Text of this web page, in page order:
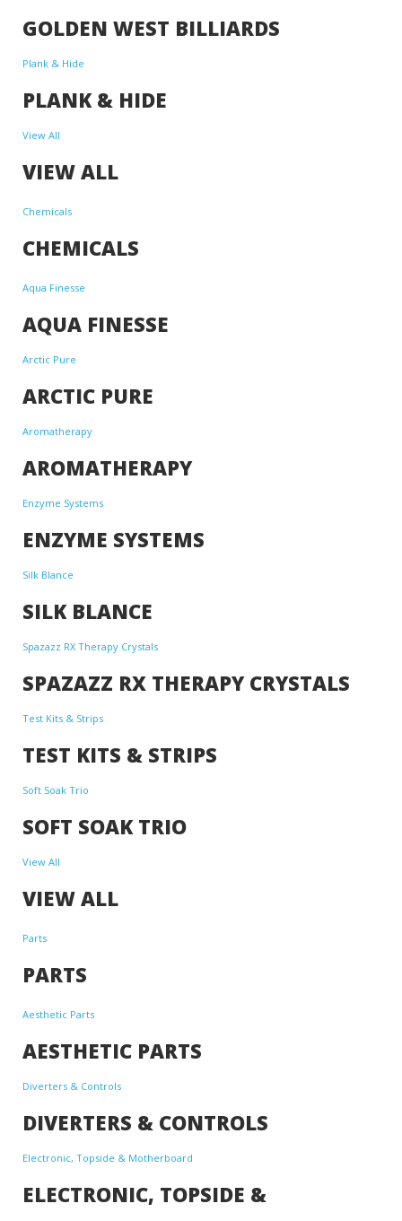
GOLDEN WEST BILLIARDS
Plank & Hide
PLANK & HIDE
View All
VIEW ALL
Chemicals
CHEMICALS
Aqua Finesse
AQUA FINESSE
Arctic Pure
ARCTIC PURE
Aromatherapy
AROMATHERAPY
Enzyme Systems
ENZYME SYSTEMS
Silk Blance
SILK BLANCE
Spazazz RX Therapy Crystals
SPAZAZZ RX THERAPY CRYSTALS
Test Kits & Strips
TEST KITS & STRIPS
Soft Soak Trio
SOFT SOAK TRIO
View All
VIEW ALL
Parts
PARTS
Aesthetic Parts
AESTHETIC PARTS
Diverters & Controls
DIVERTERS & CONTROLS
Electronic, Topside & Motherboard
ELECTRONIC, TOPSIDE &